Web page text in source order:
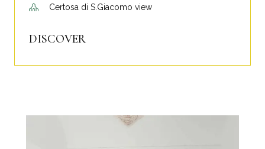
Certosa di S.Giacomo view
DISCOVER